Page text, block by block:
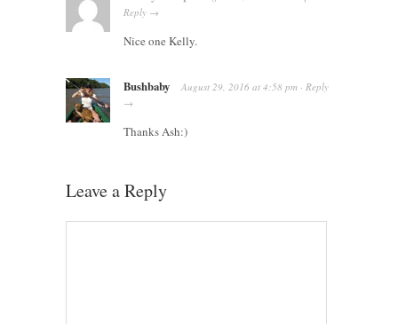
Reply →
Nice one Kelly.
Bushbaby August 29, 2016 at 4:58 pm · Reply
→
Thanks Ash:)
Leave a Reply